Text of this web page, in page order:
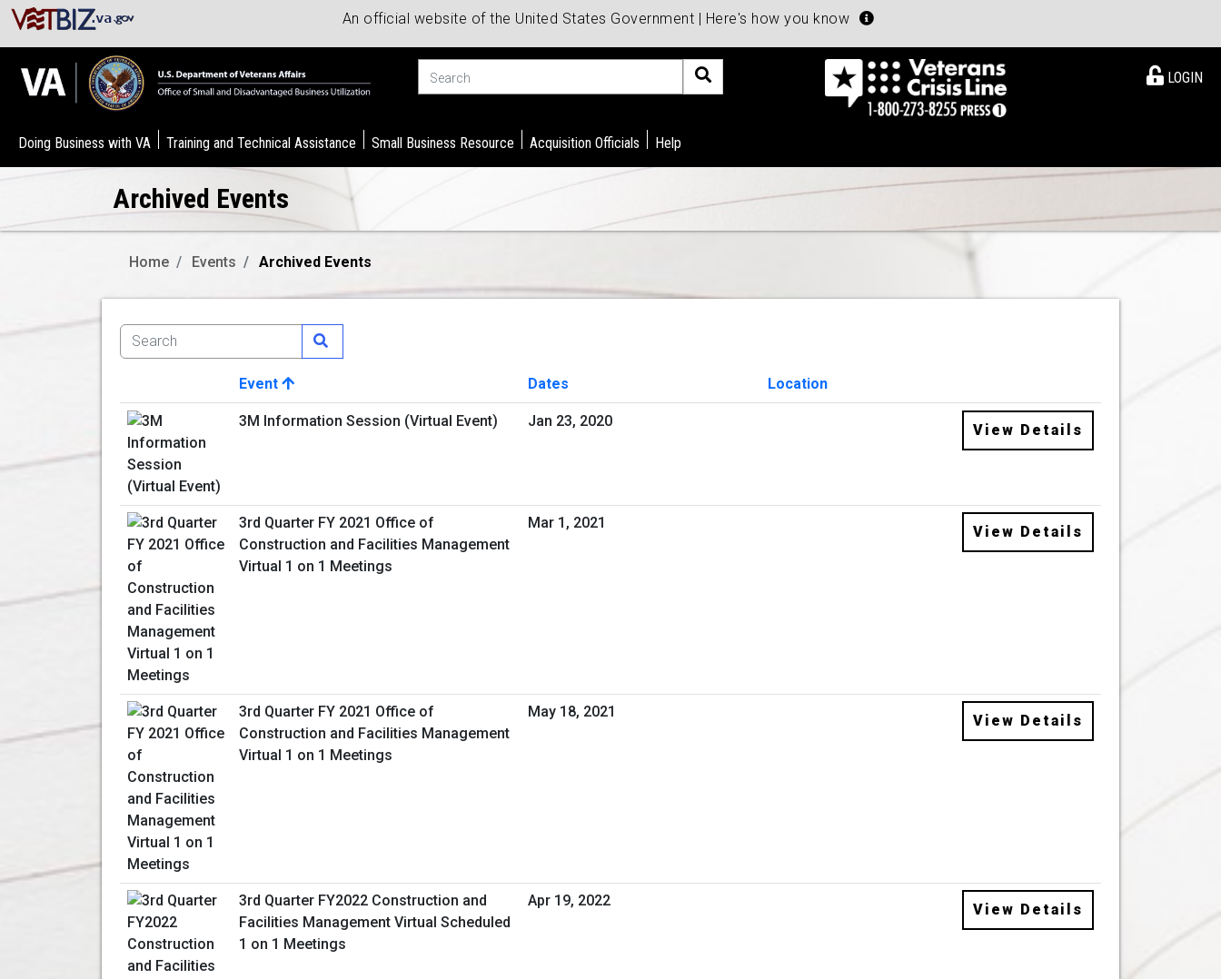
An official website of the United States Government | Here's how you know
LOGIN
Doing Business with VA Training and Technical Assistance Small Business Resource Acquisition Officials Help
Archived Events
Home Events Archived Events
Image
Event Dates
Location
View Details
3M Information Session (Virtual Event)
Jan 23, 2020
View Details
3rd Quarter FY 2021 Office of
Construction and Facilities Management
Virtual 1 on 1 Meetings
Mar 1, 2021
View Details
3rd Quarter FY 2021 Office of
Construction and Facilities Management
Virtual 1 on 1 Meetings
May 18, 2021
View Details
3rd Quarter FY2022 Construction and
Facilities Management Virtual Scheduled
1 on 1 Meetings
Apr 19, 2022
View Details